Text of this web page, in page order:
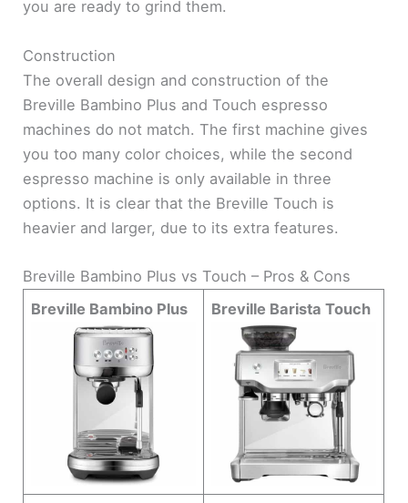
you are ready to grind them.
Construction
The overall design and construction of the
Breville Bambino Plus and Touch espresso
machines do not match. The first machine gives
you too many color choices, while the second
espresso machine is only available in three
options. It is clear that the Breville Touch is
heavier and larger, due to its extra features.
Breville Bambino Plus vs Touch – Pros & Cons
Breville Bambino Plus
Breville Barista Touch